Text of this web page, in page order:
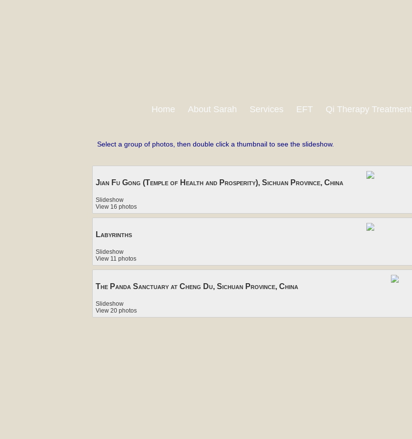
Home About Sarah Services EFT Qi Therapy Treatment
Select a group of photos, then double click a thumbnail to see the slideshow.
Jian Fu Gong (Temple of Health and Prosperity), Sichuan Province, China
Slideshow
View 16 photos
Labyrinths
Slideshow
View 11 photos
The Panda Sanctuary at Cheng Du, Sichuan Province, China
Slideshow
View 20 photos